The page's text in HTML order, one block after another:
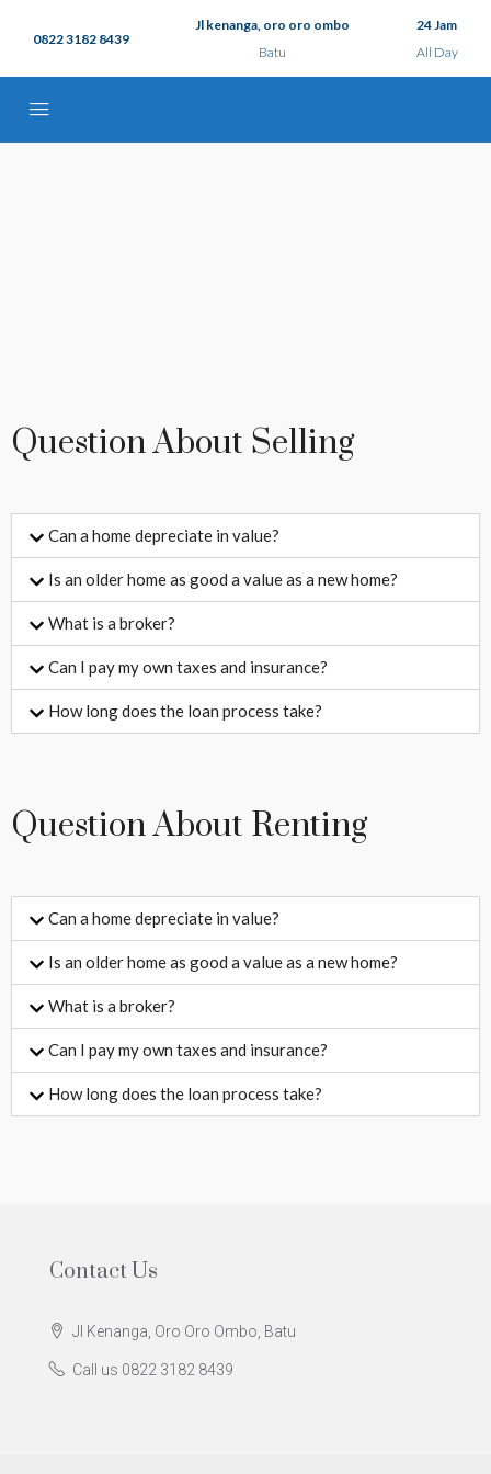
0822 3182 8439
Jl kenanga, oro oro ombo
Batu
24 Jam
All Day
Question About Selling
Can a home depreciate in value?
Is an older home as good a value as a new home?
What is a broker?
Can I pay my own taxes and insurance?
How long does the loan process take?
Question About Renting
Can a home depreciate in value?
Is an older home as good a value as a new home?
What is a broker?
Can I pay my own taxes and insurance?
How long does the loan process take?
Contact Us
Jl Kenanga, Oro Oro Ombo, Batu
Call us 0822 3182 8439